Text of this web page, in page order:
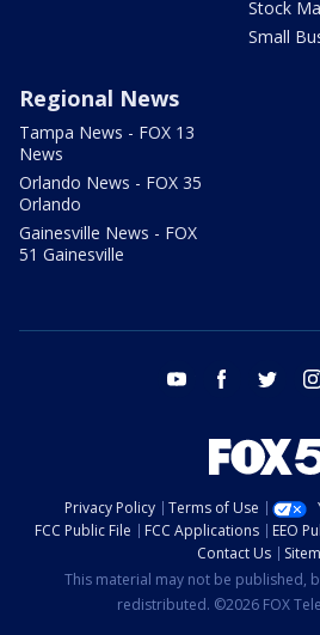
Stock
Small
Regional News
Tampa News - FOX 13
News
Orlando News - FOX 35
Orlando
Gainesville News - FOX
51 Gainesville
youtube facebook twitter
Privacy Policy Terms of Use
FCC Public File
FCC Applications EEO
Contact Us
This material may not be published,
redistributed. ©2026 FOX